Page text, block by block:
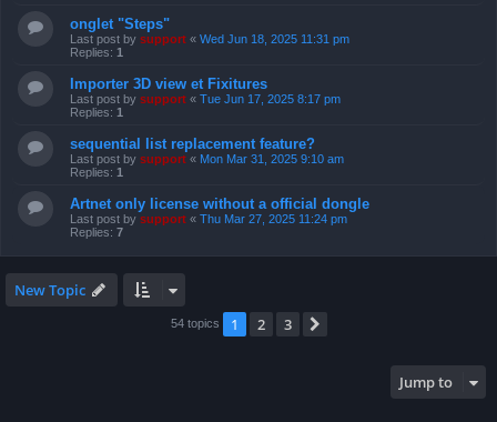
onglet "Steps"
Last post by support « Wed Jun 18, 2025 11:31 pm
Replies: 1
Importer 3D view et Fixitures
Last post by support « Tue Jun 17, 2025 8:17 pm
Replies: 1
sequential list replacement feature?
Last post by support « Mon Mar 31, 2025 9:10 am
Replies: 1
Artnet only license without a official dongle
Last post by support « Thu Mar 27, 2025 11:24 pm
Replies: 7
New Topic
54 topics 1 2 3
Jump to